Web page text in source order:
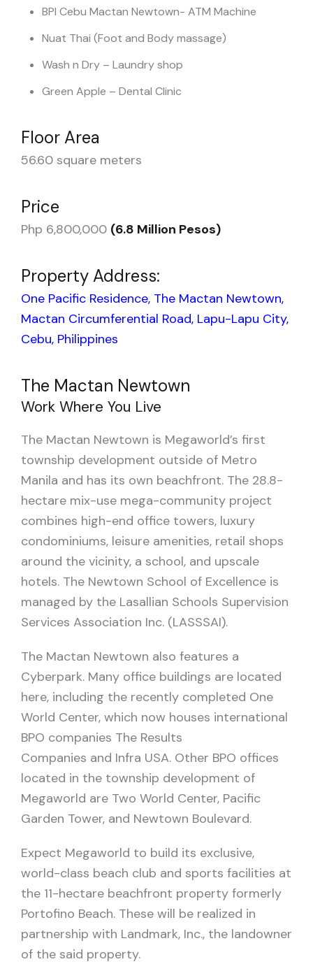
BPI Cebu Mactan Newtown- ATM Machine
Nuat Thai (Foot and Body massage)
Wash n Dry – Laundry shop
Green Apple – Dental Clinic
Floor Area
56.60 square meters
Price
Php 6,800,000 (6.8 Million Pesos)
Property Address:
One Pacific Residence, The Mactan Newtown,
Mactan Circumferential Road, Lapu-Lapu City,
Cebu, Philippines
The Mactan Newtown
Work Where You Live
The Mactan Newtown is Megaworld’s first
township development outside of Metro
Manila and has its own beachfront. The 28.8-
hectare mix-use mega-community project
combines high-end office towers, luxury
condominiums, leisure amenities, retail shops
around the vicinity, a school, and upscale
hotels. The Newtown School of Excellence is
managed by the Lasallian Schools Supervision
Services Association Inc. (LASSSAI).
The Mactan Newtown also features a
Cyberpark. Many office buildings are located
here, including the recently completed One
World Center, which now houses international
BPO companies The Results
Companies and Infra USA. Other BPO offices
located in the township development of
Megaworld are Two World Center, Pacific
Garden Tower, and Newtown Boulevard.
Expect Megaworld to build its exclusive,
world-class beach club and sports facilities at
the 11-hectare beachfront property formerly
Portofino Beach. These will be realized in
partnership with Landmark, Inc., the landowner
of the said property.